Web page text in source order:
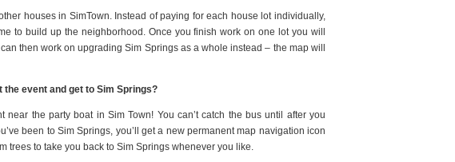
houses in SimTown. Instead of paying for each house lot individually,
to build up the neighborhood. Once you finish work on one lot you will
then work on upgrading Sim Springs as a whole instead – the map will
the event and get to Sim Springs?
near the party boat in Sim Town! You can’t catch the bus until after you
been to Sim Springs, you’ll get a new permanent map navigation icon
trees to take you back to Sim Springs whenever you like.